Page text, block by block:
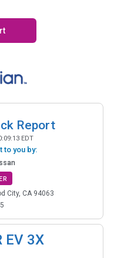
Report
EDT
to you by:
City, CA 94063
EV 3X